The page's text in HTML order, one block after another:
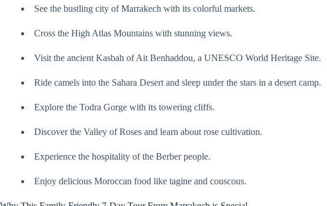
See the bustling city of Marrakech with its colorful markets.
Cross the High Atlas Mountains with stunning views.
Visit the ancient Kasbah of Ait Benhaddou, a UNESCO World Heritage Site.
Ride camels into the Sahara Desert and sleep under the stars in a desert camp.
Explore the Todra Gorge with its towering cliffs.
Discover the Valley of Roses and learn about rose cultivation.
Experience the hospitality of the Berber people.
Enjoy delicious Moroccan food like tagine and couscous.